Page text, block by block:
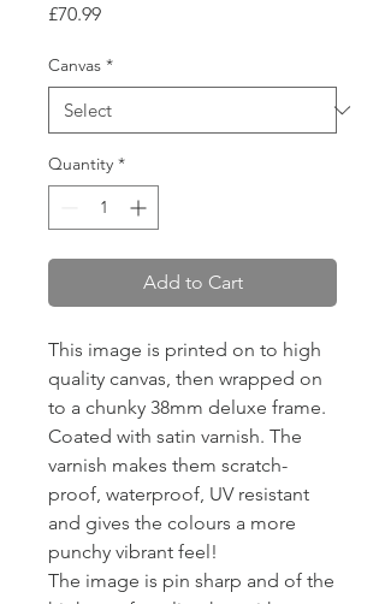
£70.99Price
Canvas *
Quantity *
Add to Cart
This image is printed on to high
quality canvas, then wrapped on
to a chunky 38mm deluxe frame.
Coated with satin varnish. The
varnish makes them scratch-
proof, waterproof, UV resistant
and gives the colours a more
punchy vibrant feel!
The image is pin sharp and of the